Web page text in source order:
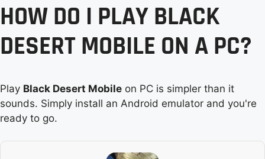
HOW DO I PLAY BLACK
DESERT MOBILE ON A PC?
Play Black Desert Mobile on PC is simpler than it
sounds. Simply install an Android emulator and you're
ready to go.